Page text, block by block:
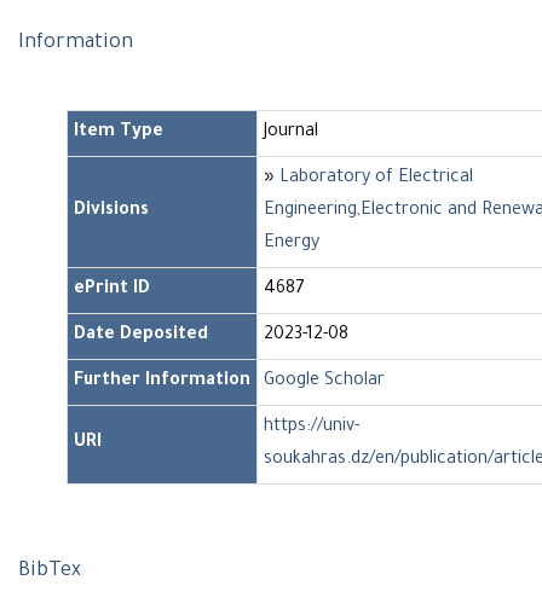
Information
Item Type Journal
Divisions
» Laboratory of Electrical
Engineering,Electronic and
Energy
ePrint ID 4687
Date Deposited 2023-12-08
Further Information Google Scholar
URI
https://univ-
soukahras.dz/en/publication/
BibTex